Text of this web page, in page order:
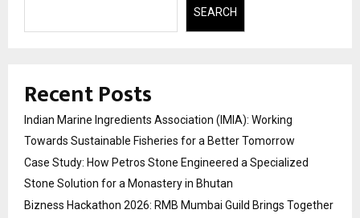
SEARCH
Recent Posts
Indian Marine Ingredients Association (IMIA): Working
Towards Sustainable Fisheries for a Better Tomorrow
Case Study: How Petros Stone Engineered a Specialized
Stone Solution for a Monastery in Bhutan
Bizness Hackathon 2026: RMB Mumbai Guild Brings Together